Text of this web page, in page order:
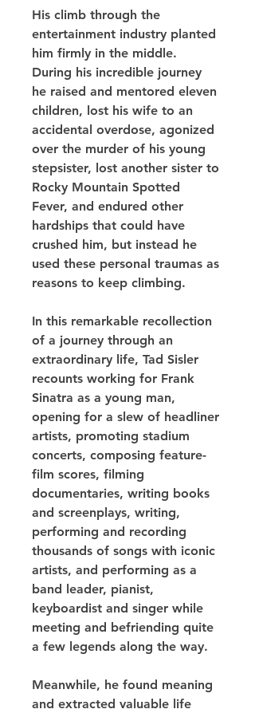
His climb through the
entertainment industry planted
him firmly in the middle.
During his incredible journey
he raised and mentored eleven
children, lost his wife to an
accidental overdose, agonized
over the murder of his young
stepsister, lost another sister to
Rocky Mountain Spotted
Fever, and endured other
hardships that could have
crushed him, but instead he
used these personal traumas as
reasons to keep climbing.
In this remarkable recollection
of a journey through an
extraordinary life, Tad Sisler
recounts working for Frank
Sinatra as a young man,
opening for a slew of headliner
artists, promoting stadium
concerts, composing feature-
film scores, filming
documentaries, writing books
and screenplays, writing,
performing and recording
thousands of songs with iconic
artists, and performing as a
band leader, pianist,
keyboardist and singer while
meeting and befriending quite
a few legends along the way.
Meanwhile, he found meaning
and extracted valuable life